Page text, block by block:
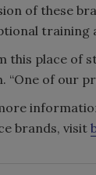
of these
training
this place of
“One of our
brands, visit